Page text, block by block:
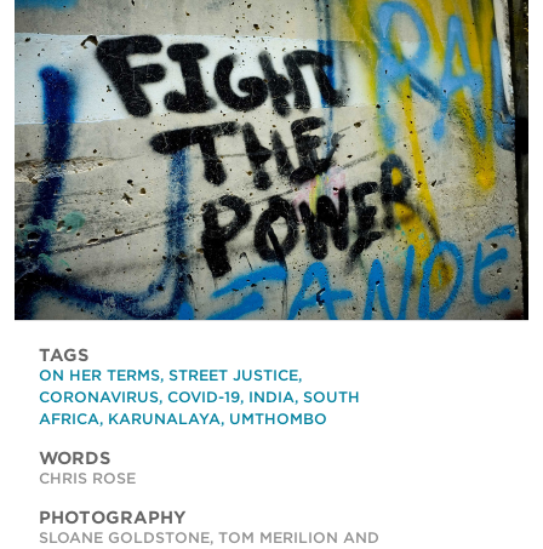
TAGS
ON HER TERMS, STREET JUSTICE,
CORONAVIRUS, COVID-19, INDIA, SOUTH
AFRICA, KARUNALAYA, UMTHOMBO
WORDS
CHRIS ROSE
PHOTOGRAPHY
SLOANE GOLDSTONE, TOM MERILION AND